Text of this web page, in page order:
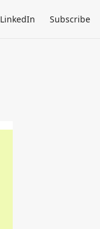
LinkedIn Subscribe